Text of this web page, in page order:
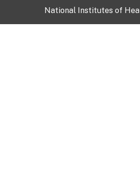
National Institutes of